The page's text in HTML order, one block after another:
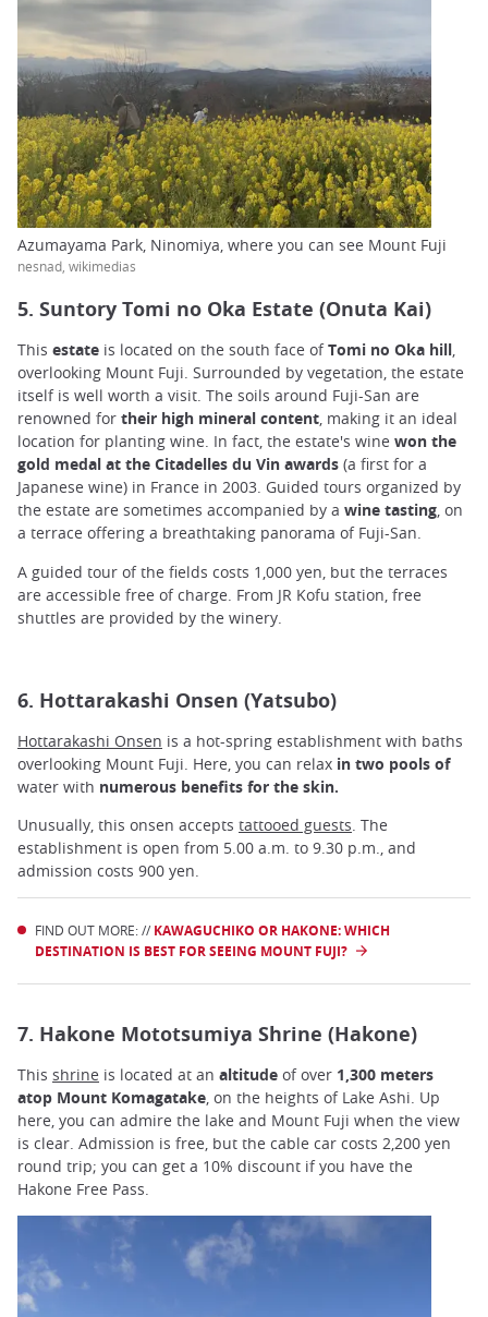
Azumayama Park, Ninomiya, where you can see Mount Fuji
nesnad, wikimedias
5. Suntory Tomi no Oka Estate (Onuta Kai)
This estate is located on the south face ofTomi no Oka hill,
overlooking Mount Fuji. Surrounded by vegetation, the estate
itself is well worth a visit. The soils around Fuji-San are
renowned for their high mineral content, making it an ideal
location for planting wine. In fact, the estate's wine won the
gold medal at the Citadelles du Vin awards (a first for a
Japanese wine) in France in 2003. Guided tours organized by
the estate are sometimes accompanied by a wine tasting, on
a terrace offering a breathtaking panorama of Fuji-San.
A guided tour of the fields costs 1,000 yen, but the terraces
are accessible free of charge. From JR Kofu station, free
shuttles are provided by the winery.
6. Hottarakashi Onsen (Yatsubo)
Hottarakashi Onsen is a hot-spring establishment with baths
overlooking Mount Fuji. Here, you can relax in two pools of
water with numerous benefits for the skin.
Unusually, this onsen accepts tattooed guests. The
establishment is open from 5.00 a.m. to 9.30 p.m., and
admission costs 900 yen.
FIND OUT MORE: // KAWAGUCHIKO OR HAKONE: WHICH
DESTINATION IS BEST FOR SEEING MOUNT FUJI?
7. Hakone Mototsumiya Shrine (Hakone)
This shrine is located at an altitude of over 1,300 meters
atop Mount Komagatake, on the heights of Lake Ashi. Up
here, you can admire the lake and Mount Fuji when the view
is clear. Admission is free, but the cable car costs 2,200 yen
round trip; you can get a 10% discount if you have the
Hakone Free Pass.